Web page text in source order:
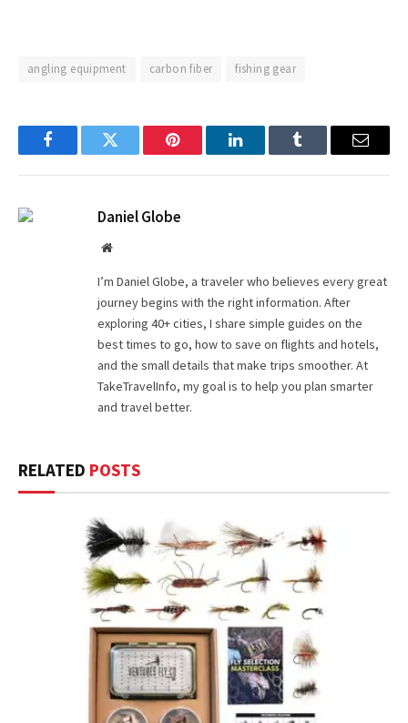
angling equipment carbon fiber fishing gear
FacebookTwitter Pinterest LinkedInTumblr Email
Daniel Globe
Website
I’m Daniel Globe, a traveler who believes every great
journey begins with the right information. After
exploring 40+ cities, I share simple guides on the
best times to go, how to save on flights and hotels,
and the small details that make trips smoother. At
TakeTravelInfo, my goal is to help you plan smarter
and travel better.
RELATED POSTS